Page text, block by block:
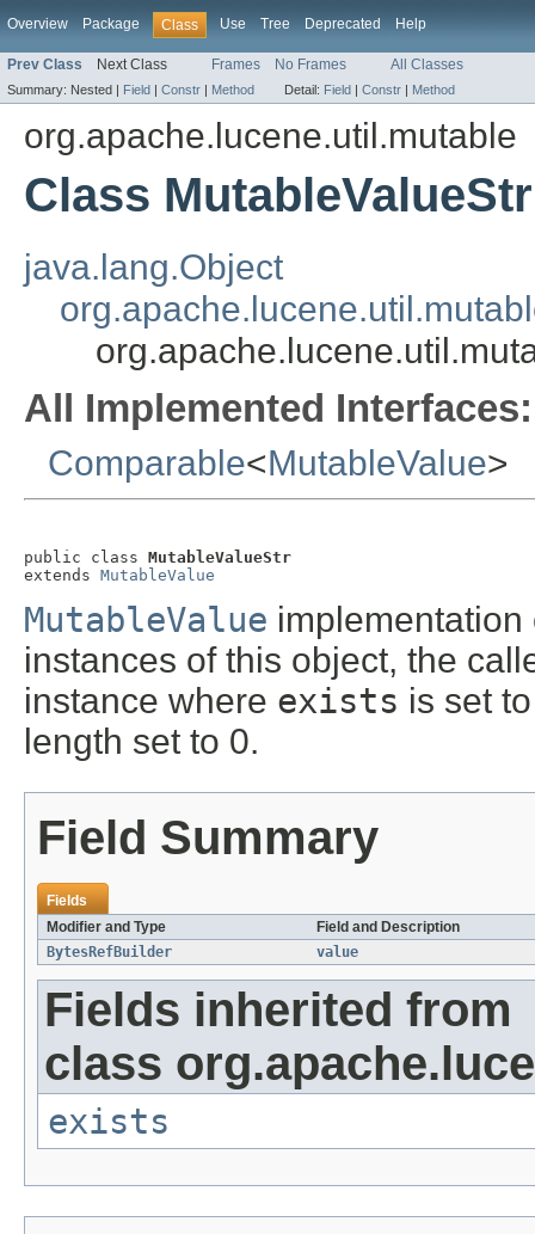
Overview Package Class Use Tree Deprecated Help
Prev Class Next Class Frames No Frames All Classes
Summary: Nested | Field | Constr | Method Detail: Field | Constr | Method
org.apache.lucene.util.mutable
Class MutableValueStr
java.lang.Object
All Implemented Interfaces:
Comparable<MutableValue>
public class MutableValueStr
extends MutableValue
MutableValue
instances of this object, the
instance where exists is set
length set to 0.
Field Summary
Fields
Modifier and Type
Field and Description
BytesRefBuilder
value
Fields inherited from
class
exists